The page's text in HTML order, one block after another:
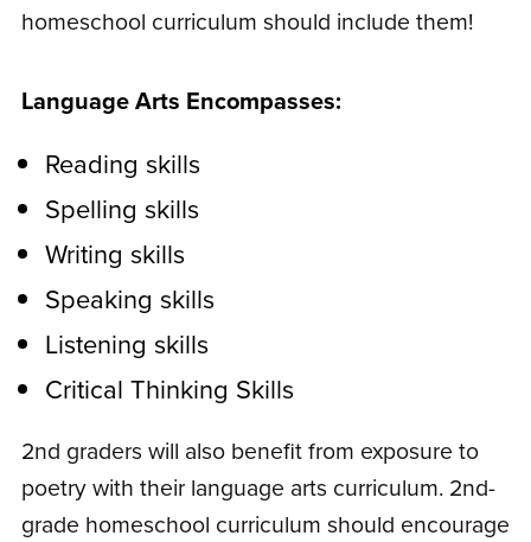
homeschool curriculum should include them!
Language Arts Encompasses:
Reading skills
Spelling skills
Writing skills
Speaking skills
Listening skills
Critical Thinking Skills
2nd graders will also benefit from exposure to
poetry with their language arts curriculum. 2nd-
grade homeschool curriculum should encourage